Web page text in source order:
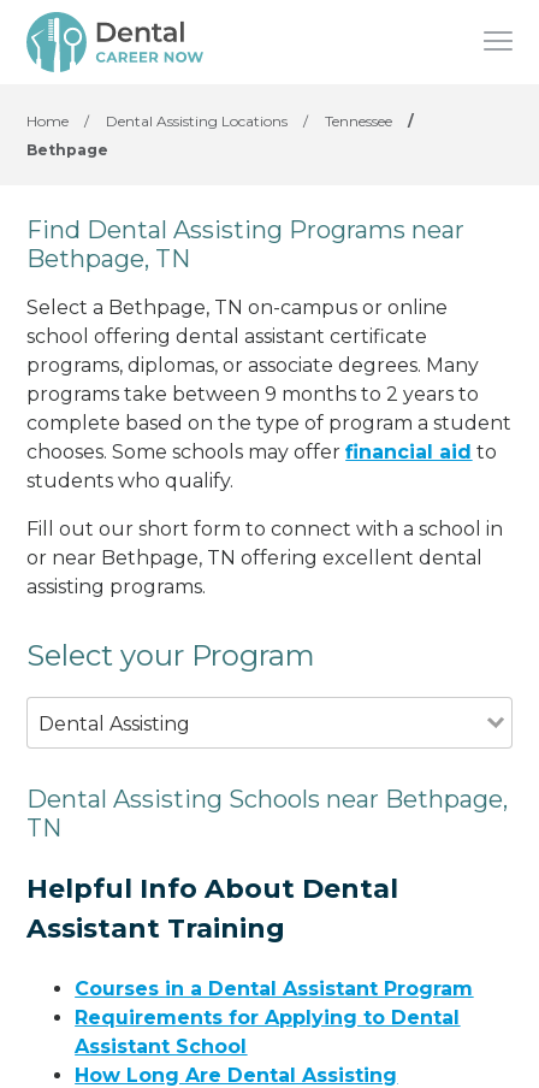
Home / Dental Assisting Locations / Tennessee
/
Bethpage
Find Dental Assisting Programs near
Bethpage, TN
Select a Bethpage, TN on-campus or online
school offering dental assistant certificate
programs, diplomas, or associate degrees. Many
programs take between 9 months to 2 years to
complete based on the type of program a student
chooses. Some schools may offerfinancial aid to
students who qualify.
Fill out our short form to connect with a school in
or near Bethpage, TN offering excellent dental
assisting programs.
Select your Program
Dental Assisting
Dental Assisting Schools near Bethpage,
TN
Helpful Info About Dental
Assistant Training
Courses in a Dental Assistant Program
Requirements for Applying to Dental
Assistant School
How Long Are Dental Assisting